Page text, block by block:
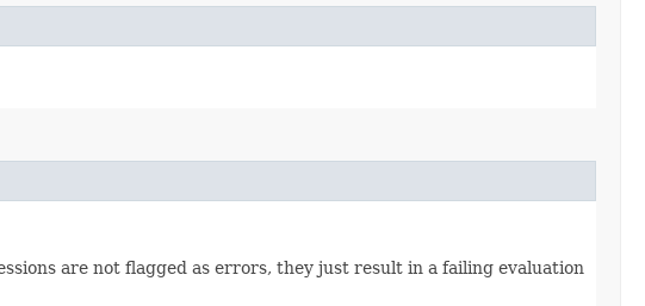
are not flagged as errors, they just result in a failing evaluation